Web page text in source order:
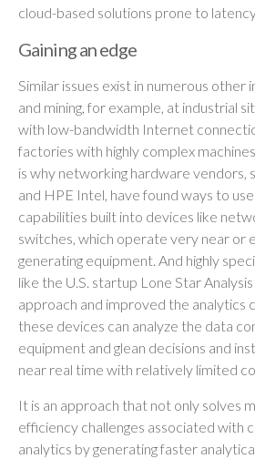
cloud-based solutions prone to
Gaining an edge
Similar issues exist in numerous other
and mining, for example, at industrial
with low-bandwidth Internet
factories with highly complex
is why networking hardware vendors,
and HPE Intel, have found ways to
capabilities built into devices like
switches, which operate very near or
generating equipment. And highly
like the U.S. startup Lone Star
approach and improved the analytics
these devices can analyze the data
equipment and glean decisions and
near real time with relatively limited
It is an approach that not only solves
efficiency challenges associated with
analytics by generating faster